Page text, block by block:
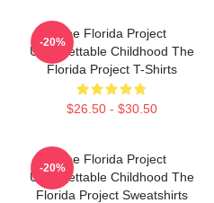
The Florida Project
Unforgettable Childhood The
Florida Project T-Shirts
$26.50 - $30.50
-20%
The Florida Project
Unforgettable Childhood The
Florida Project Sweatshirts
-20%